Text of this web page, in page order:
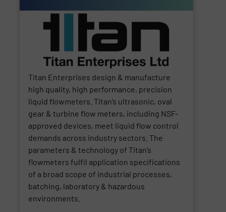
Titan Enterprises design & manufacture
high quality, high performance, precision
liquid flowmeters. Titan’s ultrasonic, oval
gear & turbine flow meters, including NSF-
approved devices, meet liquid flow control
demands across industry sectors. The
parameters & technology of Titan’s
flowmeters fulfil application specifications
of a broad scope of industrial processes,
batching, laboratory & hazardous
environments.